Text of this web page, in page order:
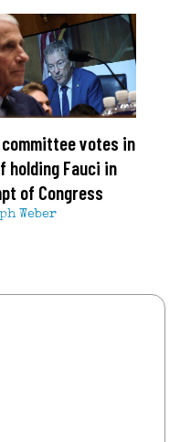
committee votes in
holding Fauci in
of Congress
Weber